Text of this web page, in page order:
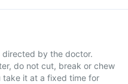
directed by the doctor.
do not cut, break or chew
take it at a fixed time for